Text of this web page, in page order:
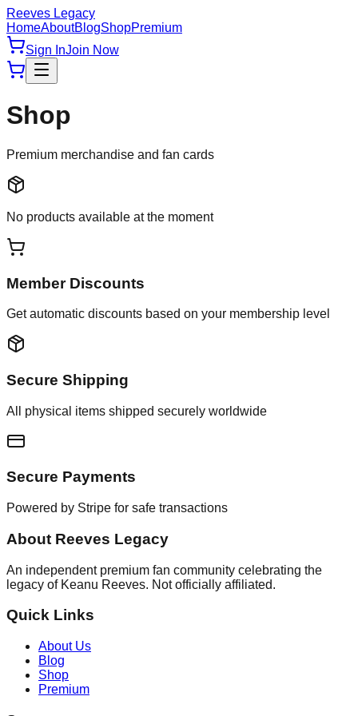
Reeves Legacy
HomeAboutBlogShopPremium
Sign InJoin Now
Shop
Premium merchandise and fan cards
No products available at the moment
Member Discounts
Get automatic discounts based on your membership level
Secure Shipping
All physical items shipped securely worldwide
Secure Payments
Powered by Stripe for safe transactions
About Reeves Legacy
An independent premium fan community celebrating the
legacy of Keanu Reeves. Not officially affiliated.
Quick Links
About Us
Blog
Shop
Premium